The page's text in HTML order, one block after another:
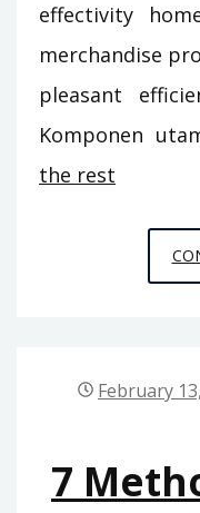
effectivity
merchandise
pleasant
Komponen
the rest
February
7